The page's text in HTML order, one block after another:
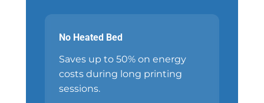
No Heated Bed
Saves up to 50% on energy
costs during long printing
sessions.